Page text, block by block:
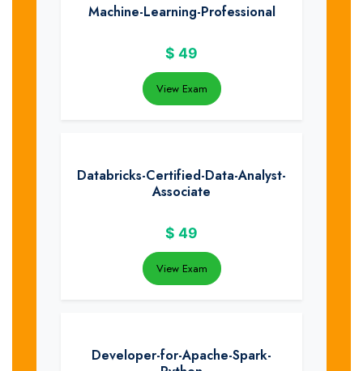
Machine-Learning-Professional
$ 49
View Exam
Databricks-Certified-Data-Analyst-
Associate
$ 49
View Exam
Developer-for-Apache-Spark-